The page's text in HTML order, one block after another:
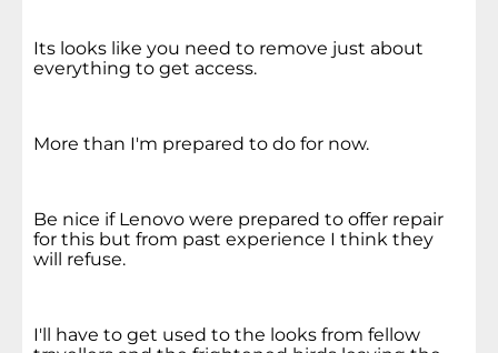
Its looks like you need to remove just about
everything to get access.
More than I'm prepared to do for now.
Be nice if Lenovo were prepared to offer repair
for this but from past experience I think they
will refuse.
I'll have to get used to the looks from fellow